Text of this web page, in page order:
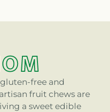
free and
fruit chews are
a sweet edible